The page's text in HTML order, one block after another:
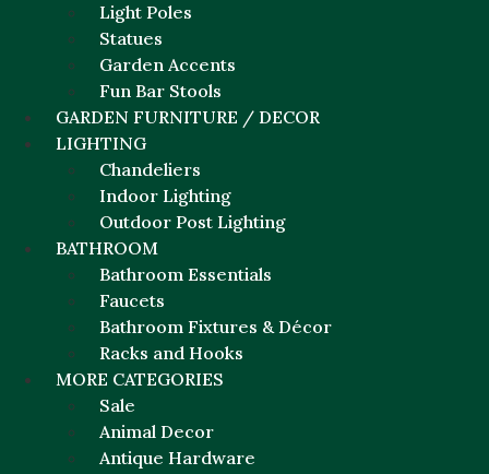
Light Poles
Statues
Garden Accents
Fun Bar Stools
GARDEN FURNITURE / DECOR
LIGHTING
Chandeliers
Indoor Lighting
Outdoor Post Lighting
BATHROOM
Bathroom Essentials
Faucets
Bathroom Fixtures & Décor
Racks and Hooks
MORE CATEGORIES
Sale
Animal Decor
Antique Hardware